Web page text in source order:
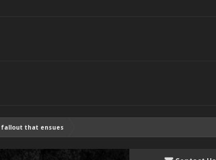
fallout that ensues